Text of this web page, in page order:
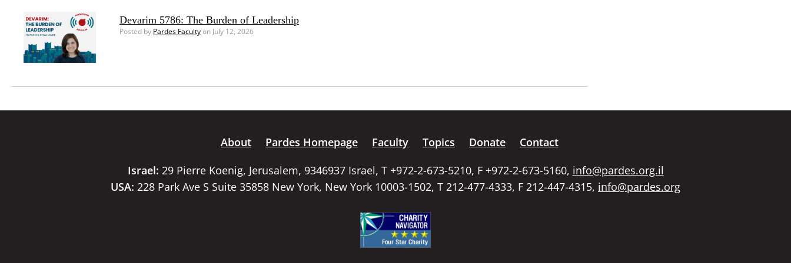
Devarim 5786: The Burden of Leadership
Posted by Pardes Facultyon July 12, 2026
About Pardes Homepage Faculty Topics Donate
Contact
Israel: 29 Pierre Koenig, Jerusalem, 9346937 Israel, T +972-2-673-5210, F +972-2-673-5160, info@pardes.org.il
USA: 228 Park Ave S Suite 35858 New York, New York 10003-1502, T 212-477-4333, F 212-447-4315, info@pardes.org